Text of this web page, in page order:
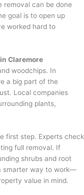
removal can be done
goal is to open up
worked hard to
Claremore
woodchips. In
a big part of the
Local companies
plants,
first step. Experts check
full removal. If
shrubs and root
smarter way to work—
value in mind.